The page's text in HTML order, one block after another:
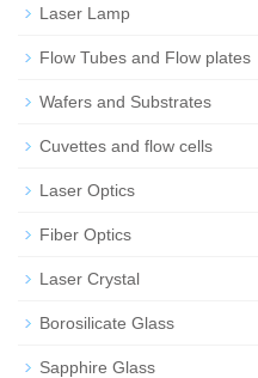
Laser Lamp
Flow Tubes and Flow plates
Wafers and Substrates
Cuvettes and flow cells
Laser Optics
Fiber Optics
Laser Crystal
Borosilicate Glass
Sapphire Glass